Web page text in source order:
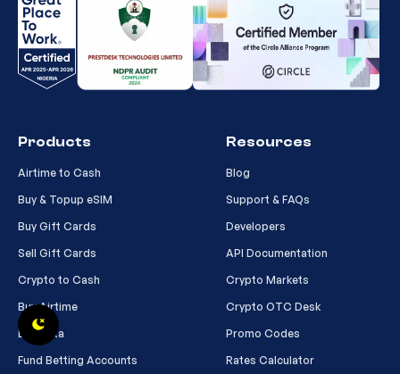
Products
Airtime to Cash
Buy & Topup eSIM
Buy Gift Cards
Sell Gift Cards
Crypto to Cash
Buy Airtime
Buy Data
Fund Betting Accounts
Resources
Blog
Support & FAQs
Developers
API Documentation
Crypto Markets
Crypto OTC Desk
Promo Codes
Rates Calculator